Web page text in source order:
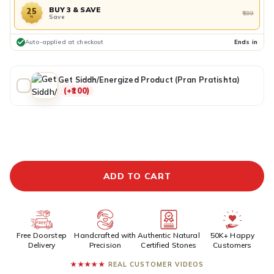
25
%
BUY 3 & SAVE
Save ₹599
Auto-applied at checkout Ends in
Get Siddh/Energized Product (Pran Pratishta)
(+₹100)
ADD TO CART
Free Doorstep
Delivery
Handcrafted with
Precision
Authentic Natural
Certified Stones
50K+ Happy
Customers
★★★★★ REAL CUSTOMER VIDEOS